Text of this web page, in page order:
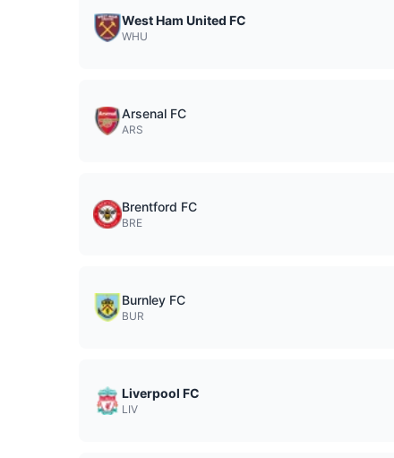
West Ham United FC
WHU
Arsenal FC
ARS
Brentford FC
BRE
Burnley FC
BUR
Liverpool FC
LIV